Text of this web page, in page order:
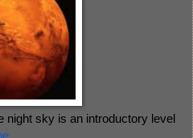
night sky is an introductory level